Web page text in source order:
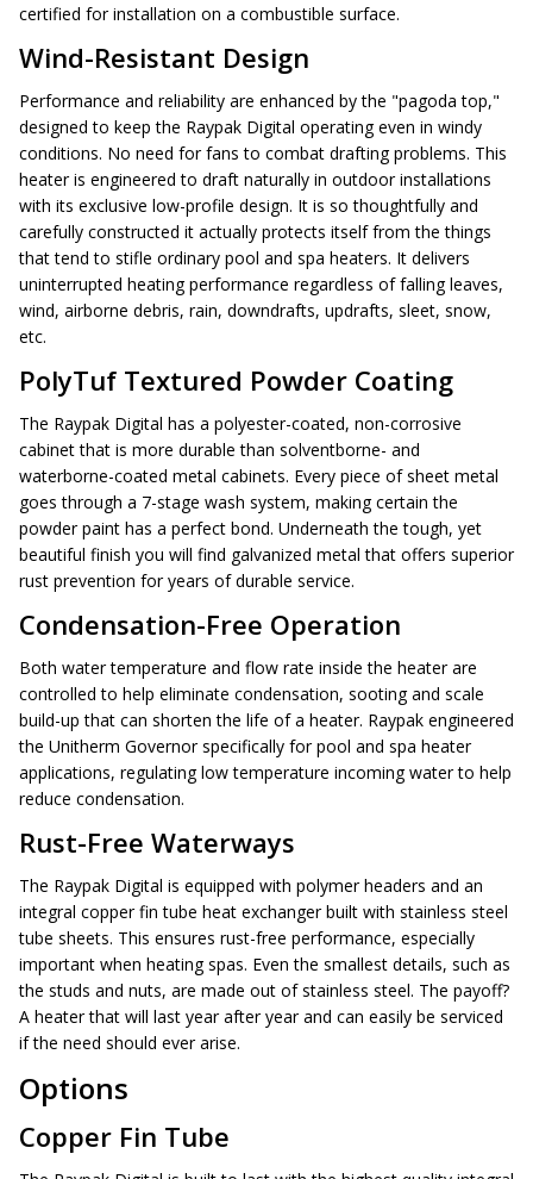
certified for installation on a combustible surface.
Wind-Resistant Design
Performance and reliability are enhanced by the "pagoda top,"
designed to keep the Raypak Digital operating even in windy
conditions. No need for fans to combat drafting problems. This
heater is engineered to draft naturally in outdoor installations
with its exclusive low-profile design. It is so thoughtfully and
carefully constructed it actually protects itself from the things
that tend to stifle ordinary pool and spa heaters. It delivers
uninterrupted heating performance regardless of falling leaves,
wind, airborne debris, rain, downdrafts, updrafts, sleet, snow,
etc.
PolyTuf Textured Powder Coating
The Raypak Digital has a polyester-coated, non-corrosive
cabinet that is more durable than solventborne- and
waterborne-coated metal cabinets. Every piece of sheet metal
goes through a 7-stage wash system, making certain the
powder paint has a perfect bond. Underneath the tough, yet
beautiful finish you will find galvanized metal that offers superior
rust prevention for years of durable service.
Condensation-Free Operation
Both water temperature and flow rate inside the heater are
controlled to help eliminate condensation, sooting and scale
build-up that can shorten the life of a heater. Raypak engineered
the Unitherm Governor specifically for pool and spa heater
applications, regulating low temperature incoming water to help
reduce condensation.
Rust-Free Waterways
The Raypak Digital is equipped with polymer headers and an
integral copper fin tube heat exchanger built with stainless steel
tube sheets. This ensures rust-free performance, especially
important when heating spas. Even the smallest details, such as
the studs and nuts, are made out of stainless steel. The payoff?
A heater that will last year after year and can easily be serviced
if the need should ever arise.
Options
Copper Fin Tube